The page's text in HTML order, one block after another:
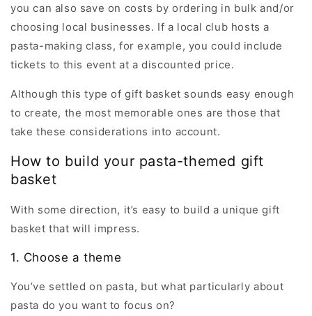
you can also save on costs by ordering in bulk and/or
choosing local businesses. If a local club hosts a
pasta-making class, for example, you could include
tickets to this event at a discounted price.
Although this type of gift basket sounds easy enough
to create, the most memorable ones are those that
take these considerations into account.
How to build your pasta-themed gift
basket
With some direction, it’s easy to build a unique gift
basket that will impress.
1. Choose a theme
You’ve settled on pasta, but what particularly about
pasta do you want to focus on?